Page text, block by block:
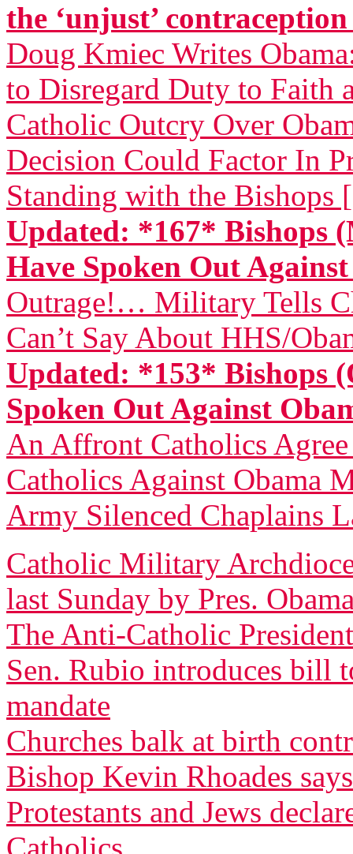
the ‘unjust’
Doug Kmiec Writes
to Disregard Duty to Faith
Catholic Outcry Over
Decision Could Factor In
Standing with the Bishops
Updated: *167* Bishops
Have Spoken Out
Outrage!… Military Tells
Can’t Say About HHS/
Updated: *153* Bishops
Spoken Out Against
An Affront Catholics
Catholics Against Obama
Army Silenced Chaplains
Catholic Military
last Sunday by Pres.
The Anti-Catholic
Sen. Rubio introduces bill
mandate
Churches balk at birth
Bishop Kevin Rhoades says
Protestants and Jews